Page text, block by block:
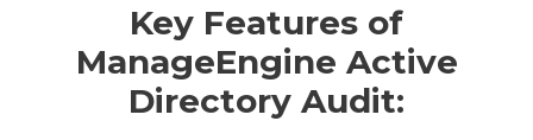
Key Features of
ManageEngine Active
Directory Audit: